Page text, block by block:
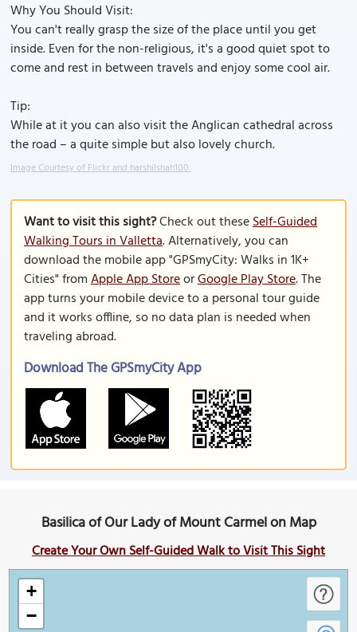
Why You Should Visit:
You can't really grasp the size of the place until you get
inside. Even for the non-religious, it's a good quiet spot to
come and rest in between travels and enjoy some cool air.
Tip:
While at it you can also visit the Anglican cathedral across
the road – a quite simple but also lovely church.
Image Courtesy of Flickr and harshilshah100.
Want to visit this sight?Check out theseSelf-Guided
Walking Tours in Valletta. Alternatively, you can
download the mobile app "GPSmyCity: Walks in 1K+
Cities" fromApple App StoreorGoogle Play Store. The
app turns your mobile device to a personal tour guide
and it works offline, so no data plan is needed when
traveling abroad.
Download The GPSmyCity App
Basilica of Our Lady of Mount Carmel on Map
Create Your Own Self-Guided Walk to Visit This Sight
+
−